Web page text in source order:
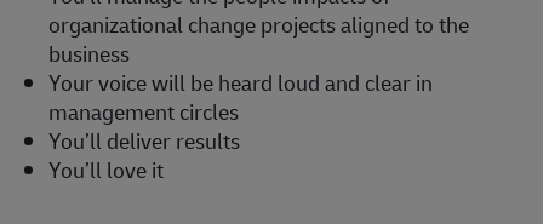
organizational change projects aligned to the
business
Your voice will be heard loud and clear in
management circles
You’ll deliver results
You’ll love it